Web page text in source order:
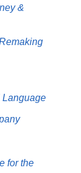
&
Language
for the